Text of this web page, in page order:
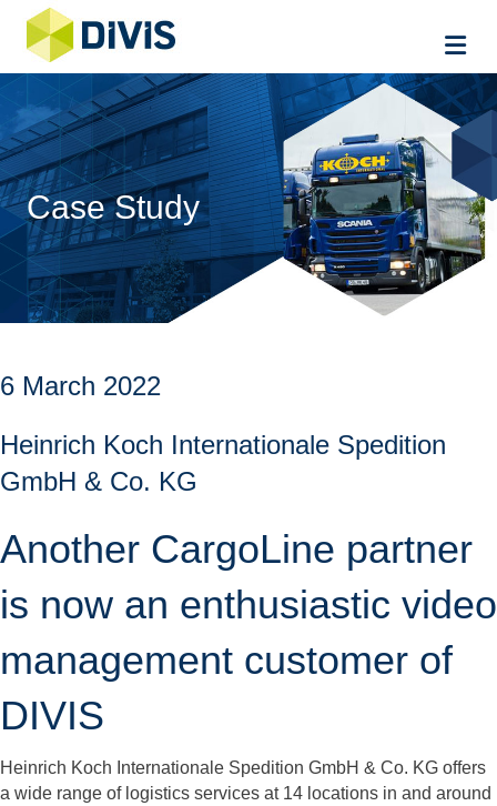
Case Study
6 March 2022
Heinrich Koch Internationale Spedition
GmbH & Co. KG
Another CargoLine partner
is now an enthusiastic video
management customer of
DIVIS
Heinrich Koch Internationale Spedition GmbH & Co. KG offers
a wide range of logistics services at 14 locations in and around